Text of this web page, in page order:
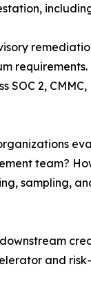
requirements.
2,
team?
sampling,
and